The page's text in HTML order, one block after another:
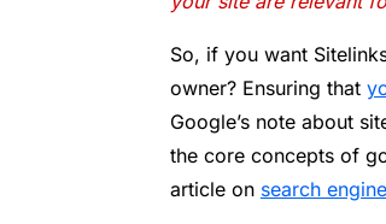
So, if you want
owner? Ensuring that
Google’s note about
the core concepts of
article on search